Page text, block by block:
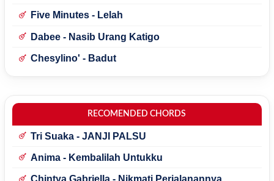
Five Minutes - Lelah
Dabee - Nasib Urang Katigo
Chesylino' - Badut
RECOMENDED CHORDS
Tri Suaka - JANJI PALSU
Anima - Kembalilah Untukku